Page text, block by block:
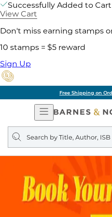
Successfully Added to Cart
View Cart
Don't miss earning stamps
10 stamps = $5 reward
Sign Up
Free Shipping on
Open
Navigation
Search
query